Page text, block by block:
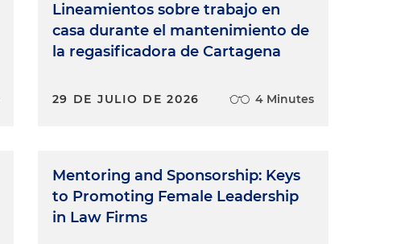
Lineamientos sobre trabajo en
casa durante el mantenimiento de
la regasificadora de Cartagena
29 DE JULIO DE 2026 4 Minutes
Mentoring and Sponsorship: Keys
to Promoting Female Leadership
in Law Firms